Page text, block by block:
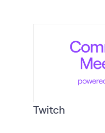
Twitch